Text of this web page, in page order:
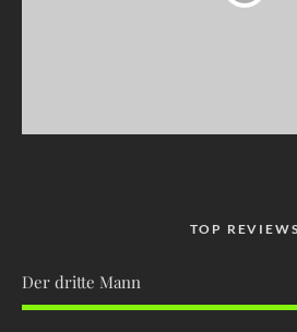
TOP REVIEWS
Der dritte Mann